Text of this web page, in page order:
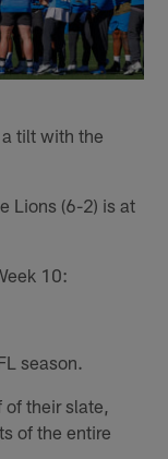
tilt with the
Lions (6-2) is at
10:
season.
their slate,
of the entire